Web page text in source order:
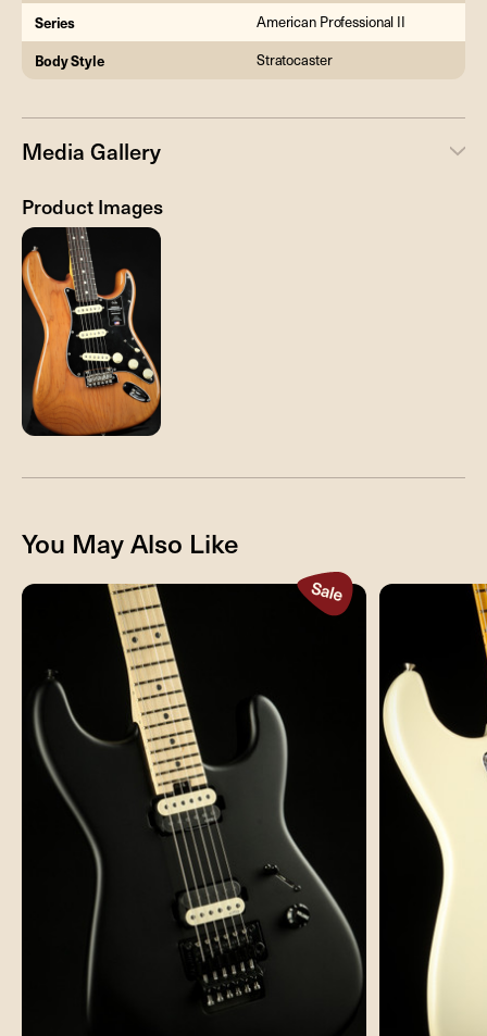
Series American Professional II
Body Style Stratocaster
Media Gallery
Product Images
You May Also Like